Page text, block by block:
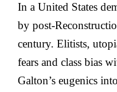
In a United States
by post-
century. Elitists,
fears and class bias
Galton’s eugenics